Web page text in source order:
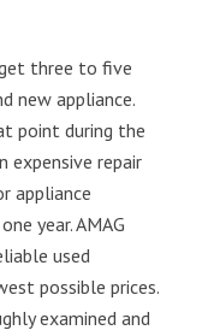
three to five
new appliance.
point during the
expensive repair
appliance
year. AMAG
used
possible prices.
examined and